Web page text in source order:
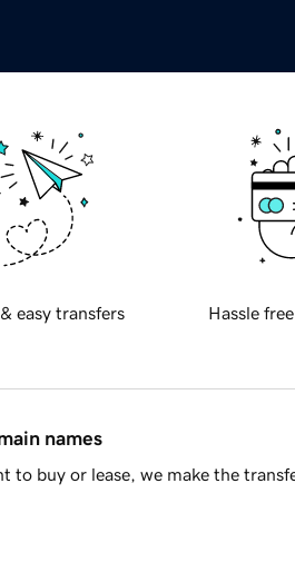
easy transfers Hassle
names
to buy or lease, we make the